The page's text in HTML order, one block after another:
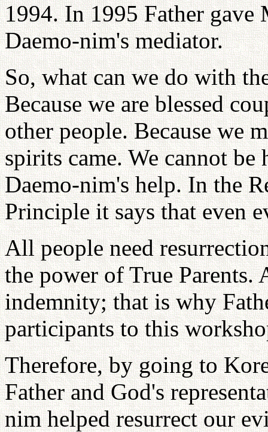
1994. In 1995 Father
Daemo-nim's mediator.
So, what can we do with
Because we are blessed
other people. Because we
spirits came. We cannot be
Daemo-nim's help. In the
Principle it says that even
All people need
the power of True Parents.
indemnity; that is why
participants to this
Therefore, by going to
Father and God's
nim helped resurrect our